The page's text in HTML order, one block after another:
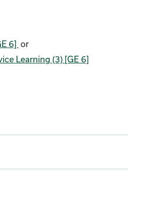
6] or
Learning (3) [GE 6]